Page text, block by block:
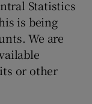
Statistics
is being
We are
or other